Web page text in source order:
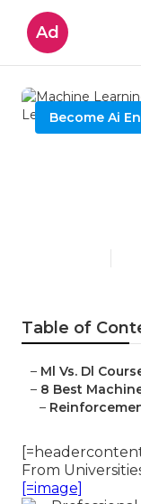
Ad
Become Ai
Table of
– Ml Vs. Dl
– 8 Best
–
From
[=image]